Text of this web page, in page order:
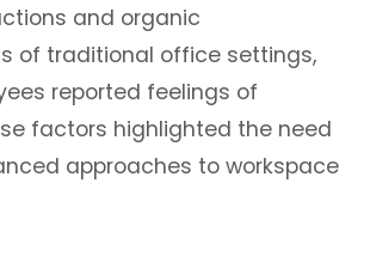
and organic
of traditional office settings,
reported feelings of
factors highlighted the need
approaches to workspace